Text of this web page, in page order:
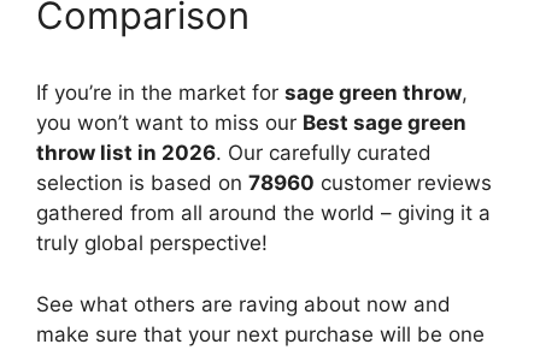
Comparison
If you’re in the market for sage green throw,
you won’t want to miss our Best sage green
throw list in 2026. Our carefully curated
selection is based on 78960 customer reviews
gathered from all around the world – giving it a
truly global perspective!
See what others are raving about now and
make sure that your next purchase will be one